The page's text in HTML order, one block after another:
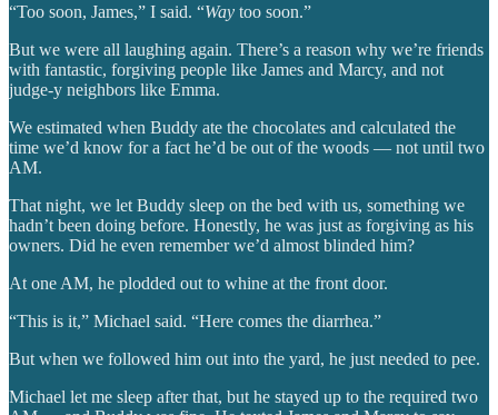
“Too soon, James,” I said. “Way too soon.”
But we were all laughing again. There’s a reason why we’re friends
with fantastic, forgiving people like James and Marcy, and not
judge-y neighbors like Emma.
We estimated when Buddy ate the chocolates and calculated the
time we’d know for a fact he’d be out of the woods — not until two
AM.
That night, we let Buddy sleep on the bed with us, something we
hadn’t been doing before. Honestly, he was just as forgiving as his
owners. Did he even remember we’d almost blinded him?
At one AM, he plodded out to whine at the front door.
“This is it,” Michael said. “Here comes the diarrhea.”
But when we followed him out into the yard, he just needed to pee.
Michael let me sleep after that, but he stayed up to the required two